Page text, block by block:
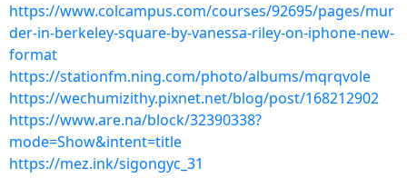
https://www.colcampus.com/courses/92695/pages/mur
der-in-berkeley-square-by-vanessa-riley-on-iphone-new-
format
https://stationfm.ning.com/photo/albums/mqrqvole
https://wechumizithy.pixnet.net/blog/post/168212902
https://www.are.na/block/32390338?
mode=Show&intent=title
https://mez.ink/sigongyc_31